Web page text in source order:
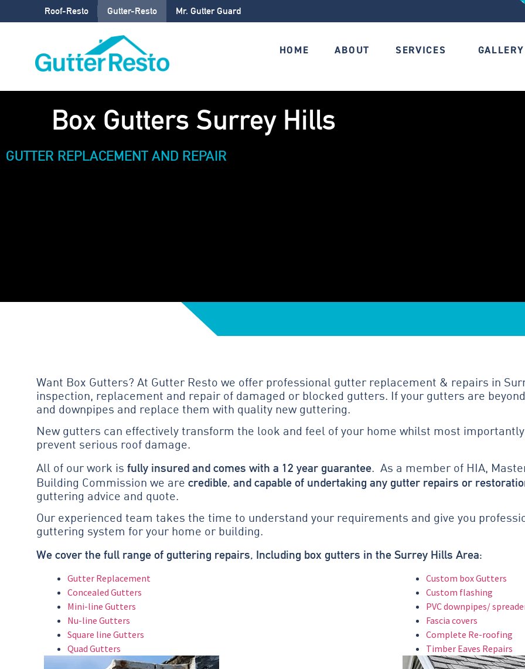
Roof-Resto Gutter-Resto Mr. Gutter Guard
HOME ABOUT SERVICES GALLERY
Box Gutters Surrey Hills
GUTTER REPLACEMENT AND REPAIR
Want Box Gutters? At Gutter Resto we offer professional gutter replacement & repairs in
inspection, replacement and repair of damaged or blocked gutters. If your gutters are
and downpipes and replace them with quality new guttering.
New gutters can effectively transform the look and feel of your home whilst most
prevent serious roof damage.
All of our work is fully insured and comes with a 12 year guarantee. As a member of HIA,
Building Commission we are credible, and capable of undertaking any gutter repairs or
guttering advice and quote.
Our experienced team takes the time to understand your requirements and give you
guttering system for your home or building.
We cover the full range of guttering repairs, Including box gutters in the Surrey Hills Area:
Gutter Replacement
Concealed Gutters
Mini-line Gutters
Nu-line Gutters
Square line Gutters
Quad Gutters
Custom box Gutters
Custom flashing
PVC downpipes/
Fascia covers
Complete Re-roofing
Timber Eaves Repairs